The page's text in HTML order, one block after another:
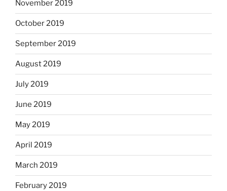
November 2019
October 2019
September 2019
August 2019
July 2019
June 2019
May 2019
April 2019
March 2019
February 2019